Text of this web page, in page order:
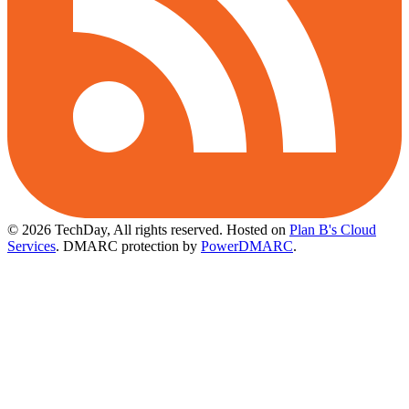
© 2026 TechDay, All rights reserved. Hosted on Plan B's Cloud
Services. DMARC protection by PowerDMARC.